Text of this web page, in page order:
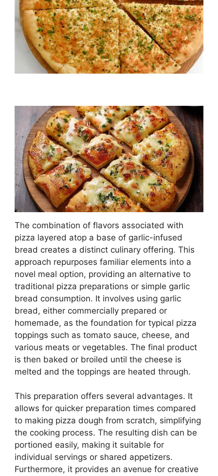
The combination of flavors associated with
pizza layered atop a base of garlic-infused
bread creates a distinct culinary offering. This
approach repurposes familiar elements into a
novel meal option, providing an alternative to
traditional pizza preparations or simple garlic
bread consumption. It involves using garlic
bread, either commercially prepared or
homemade, as the foundation for typical pizza
toppings such as tomato sauce, cheese, and
various meats or vegetables. The final product
is then baked or broiled until the cheese is
melted and the toppings are heated through.
This preparation offers several advantages. It
allows for quicker preparation times compared
to making pizza dough from scratch, simplifying
the cooking process. The resulting dish can be
portioned easily, making it suitable for
individual servings or shared appetizers.
Furthermore, it provides an avenue for creative